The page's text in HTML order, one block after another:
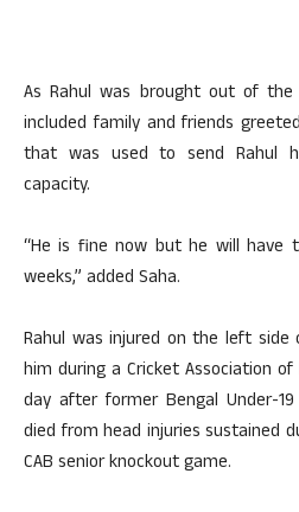
As Rahul was brought out of
included family and friends
that was used to send Rahul
capacity.
“He is fine now but he will
weeks,” added Saha.
Rahul was injured on the left
him during a Cricket Association
day after former Bengal Under-
died from head injuries sustained
CAB senior knockout game.